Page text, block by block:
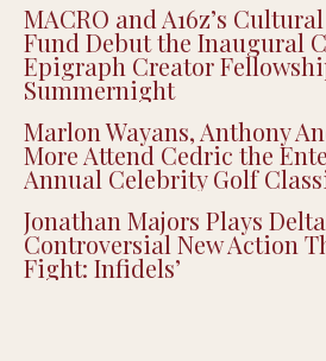
MACRO and A16z’s
Fund Debut the Inaugural
Epigraph Creator
Summernight
Marlon Wayans, Anthony
More Attend Cedric the
Annual Celebrity Golf
Jonathan Majors Plays
Controversial New Action
Fight: Infidels’